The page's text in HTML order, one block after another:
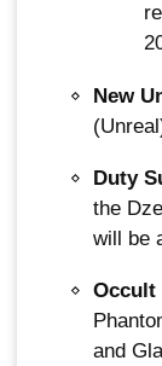
New
Duty
the
will be
Occult
and